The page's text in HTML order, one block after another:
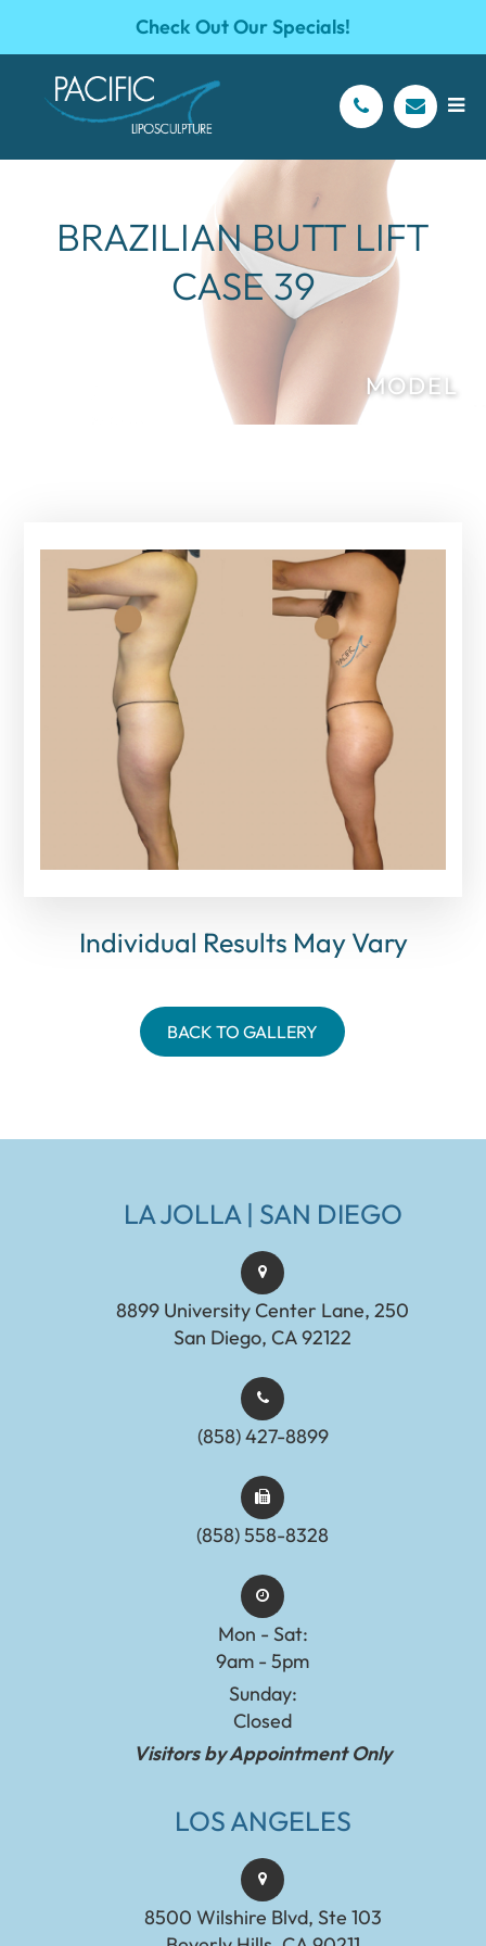
Check Out Our Specials!
BRAZILIAN BUTT LIFT
CASE 39
Individual Results May Vary
BACK TO GALLERY
LA JOLLA | SAN DIEGO
8899 University Center Lane, 250
San Diego, CA 92122
(858) 427-8899
(858) 558-8328
Mon - Sat:
9am - 5pm
Sunday:
Closed
Visitors by Appointment Only
LOS ANGELES
8500 Wilshire Blvd, Ste 103